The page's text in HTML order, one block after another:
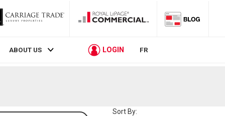
ABOUT US LOGIN FR
Sort By: